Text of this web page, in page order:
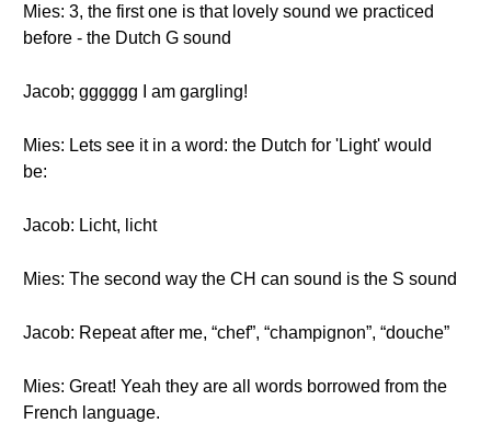
Mies: 3, the first one is that lovely sound we practiced
before - the Dutch G sound
Jacob; gggggg I am gargling!
Mies: Lets see it in a word: the Dutch for 'Light' would
be:
Jacob: Licht, licht
Mies: The second way the CH can sound is the S sound
Jacob: Repeat after me, “chef”, “champignon”, “douche”
Mies: Great! Yeah they are all words borrowed from the
French language.